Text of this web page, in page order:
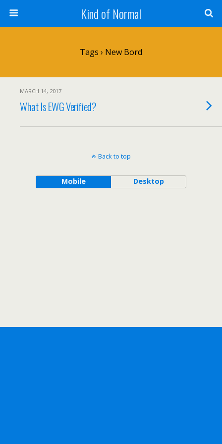
Kind of Normal
Tags › New Bord
MARCH 14, 2017
What Is EWG Verified?
Back to top
Mobile Desktop